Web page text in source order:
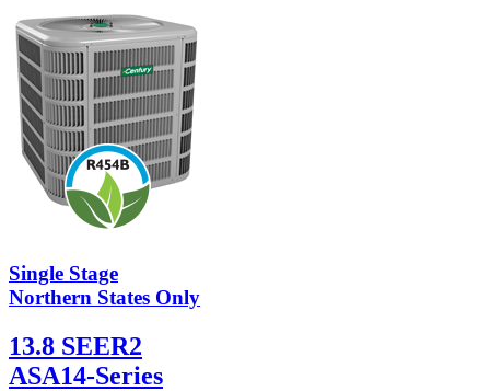
Single Stage
Northern States Only
13.8 SEER2
ASA14-Series